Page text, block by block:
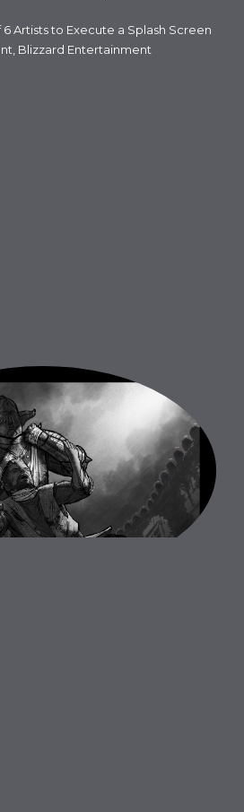
Artists to Execute a Splash Screen
Blizzard Entertainment